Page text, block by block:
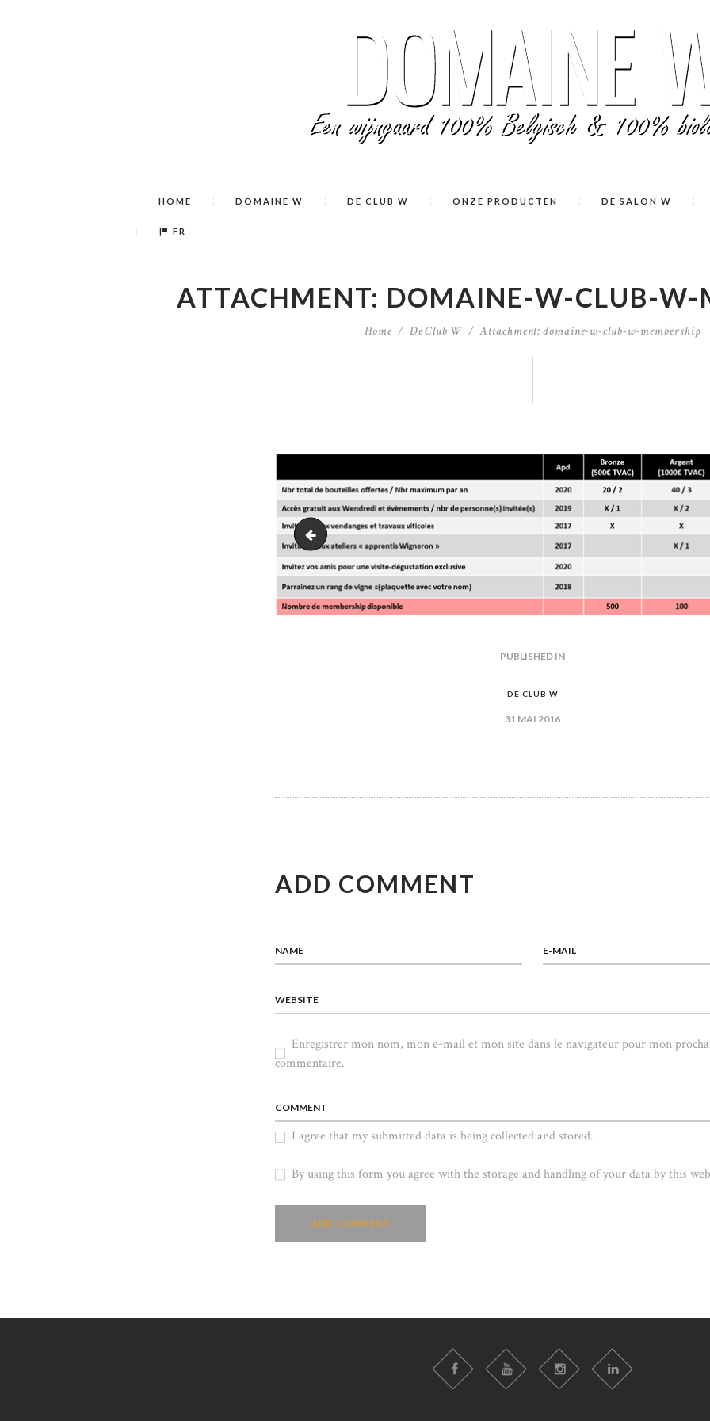
HOME DOMAINE W DE CLUB W ONZE PRODUCTEN DE SALON W
FR
ATTACHMENT: DOMAINE-W-CLUB-W-
Home De Club W Attachment: domaine-w-club-w-membership
Champagne wine corks texture
PUBLISHED IN
DE CLUB W
31 MAI 2016
ADD COMMENT
NAME E-MAIL
WEBSITE
Enregistrer mon nom, mon e-mail et mon site dans le navigateur pour mon
commentaire.
COMMENT
I agree that my submitted data is being collected and stored.
By using this form you agree with the storage and handling of your data by this